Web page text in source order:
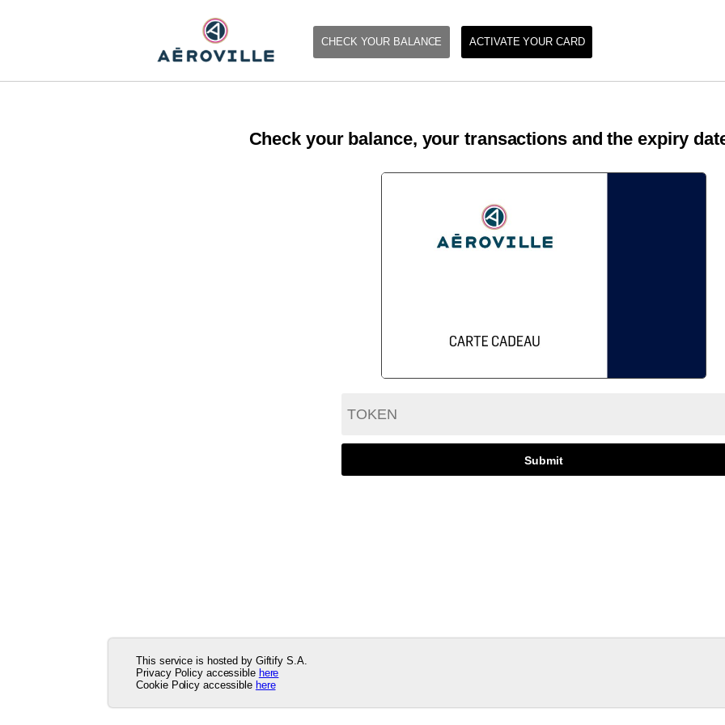
This service is hosted by Giftify S.A.
Privacy Policy accessible here
Cookie Policy accessible here
CHECK YOUR BALANCE ACTIVATE YOUR CARD
Check your balance, your transactions and the expiry